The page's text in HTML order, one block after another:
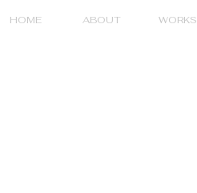
HOME ABOUT WORKS